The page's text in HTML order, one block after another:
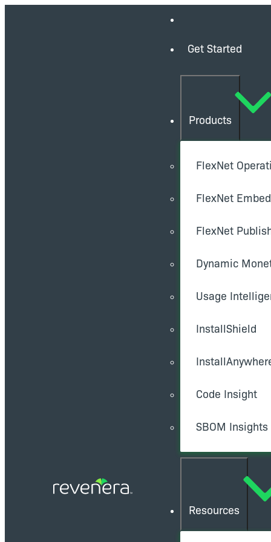
Get Started
Products
FlexNet
FlexNet
FlexNet
Dynamic
Usage
InstallShield
Code Insight
SBOM Insights
Resources